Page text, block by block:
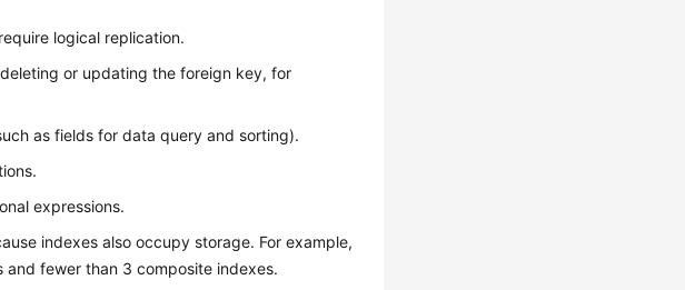
logical replication.
or updating the foreign key, for
as fields for data query and sorting).
expressions.
indexes also occupy storage. For example,
fewer than 3 composite indexes.